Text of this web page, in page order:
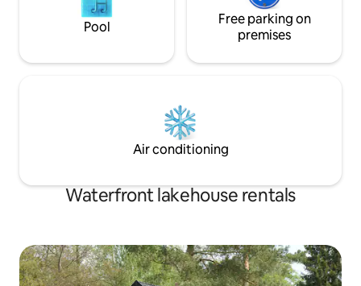
Pool
Free parking on
premises
Air conditioning
Waterfront lakehouse rentals